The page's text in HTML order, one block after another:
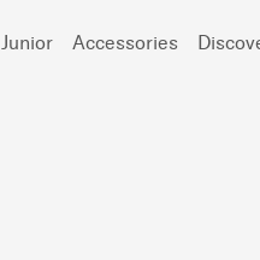
Junior Accessories